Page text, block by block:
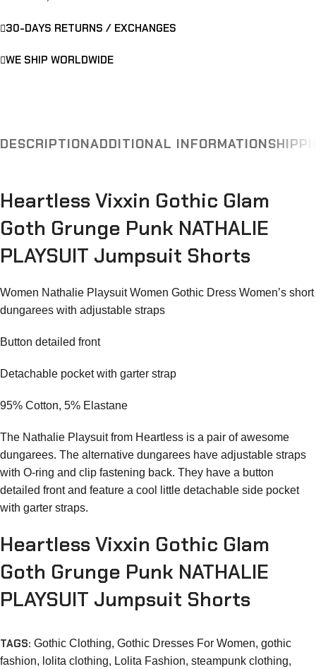
30-DAYS RETURNS / EXCHANGES
WE SHIP WORLDWIDE
DESCRIPTIONADDITIONAL INFORMATION
Heartless Vixxin Gothic Glam
Goth Grunge Punk NATHALIE
PLAYSUIT Jumpsuit Shorts
Women Nathalie Playsuit Women Gothic Dress Women’s short
dungarees with adjustable straps
Button detailed front
Detachable pocket with garter strap
95% Cotton, 5% Elastane
The Nathalie Playsuit from Heartless is a pair of awesome
dungarees. The alternative dungarees have adjustable straps
with O-ring and clip fastening back. They have a button
detailed front and feature a cool little detachable side pocket
with garter straps.
Heartless Vixxin Gothic Glam
Goth Grunge Punk NATHALIE
PLAYSUIT Jumpsuit Shorts
TAGS: Gothic Clothing, Gothic Dresses For Women, gothic
fashion, lolita clothing, Lolita Fashion, steampunk clothing,